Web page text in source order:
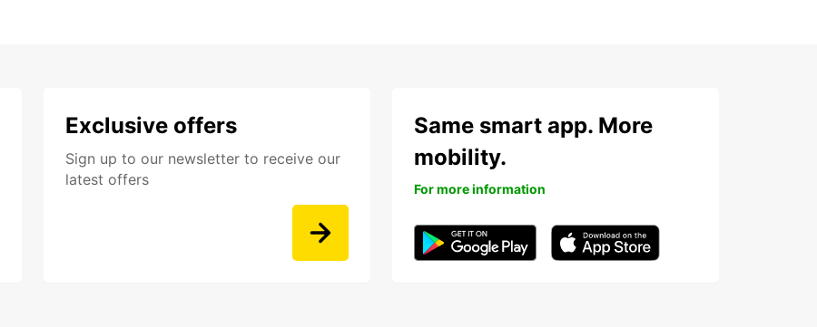
Exclusive offers
Sign up to our newsletter to receive our
latest offers
Same smart app. More
mobility.
For more information